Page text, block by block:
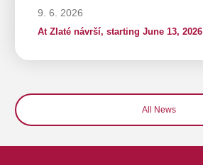
9. 6. 2026
At Zlaté návrší, starting June 13, 2026
All News